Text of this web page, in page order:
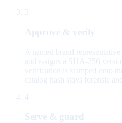
3
Approve & verify
A named brand
and e-signs a SHA-256
verification is stamped onto
catalog hash stays forensic
4
Serve & guard